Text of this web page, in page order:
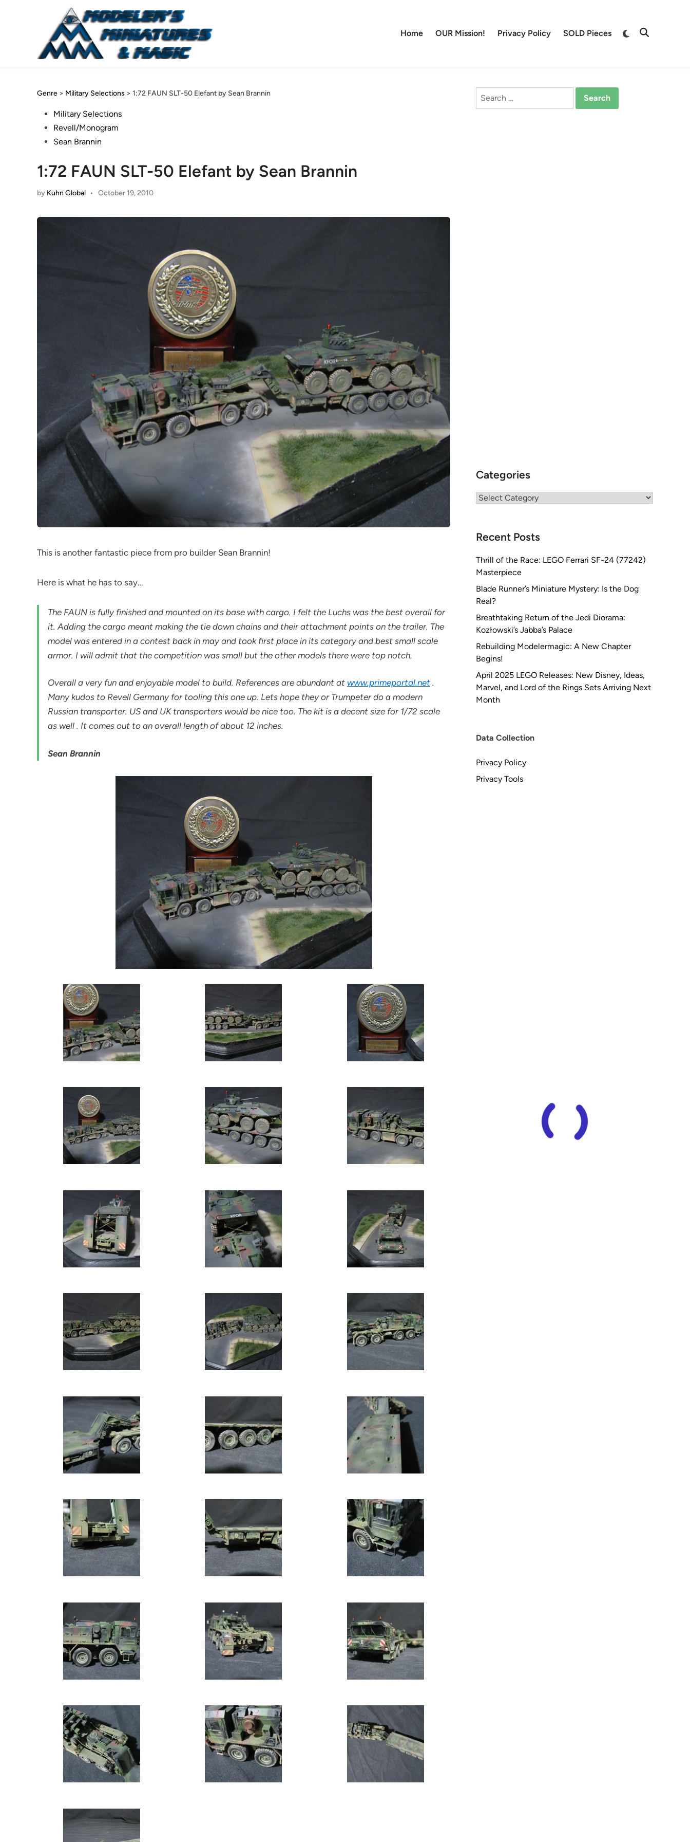
Home OUR Mission! Privacy Policy SOLD Pieces
Switch
Open
Genre > Military Selections > 1:72 FAUN SLT-50 Elefant by Sean Brannin
PostedMilitary Selections
Revell/Monogram
Sean Brannin
1:72 FAUN SLT-50 Elefant by Sean Brannin
by Kuhn Global • October 19, 2010
This is another fantastic piece from pro builder Sean Brannin!
Here is what he has to say…
The FAUN is fully finished and mounted on its base with cargo. I felt the Luchs was the best overall for
it. Adding the cargo meant making the tie down chains and their attachment points on the trailer. The
model was entered in a contest back in may and took first place in its category and best small scale
armor. I will admit that the competition was small but the other models there were top notch.
Overall a very fun and enjoyable model to build. References are abundant at www.primeportal.net .
Many kudos to Revell Germany for tooling this one up. Lets hope they or Trumpeter do a modern
Russian transporter. US and UK transporters would be nice too. The kit is a decent size for 1/72 scale
as well . It comes out to an overall length of about 12 inches.
Sean Brannin
Search
Categories
Categories
Recent Posts
Thrill of the Race: LEGO Ferrari SF-24 (77242)
Masterpiece
Blade Runner’s Miniature Mystery: Is the Dog
Real?
Breathtaking Return of the Jedi Diorama:
Kozłowski’s Jabba’s Palace
Rebuilding Modelermagic: A New Chapter
Begins!
April 2025 LEGO Releases: New Disney, Ideas,
Marvel, and Lord of the Rings Sets Arriving Next
Month
Data Collection
Privacy Policy
Privacy Tools